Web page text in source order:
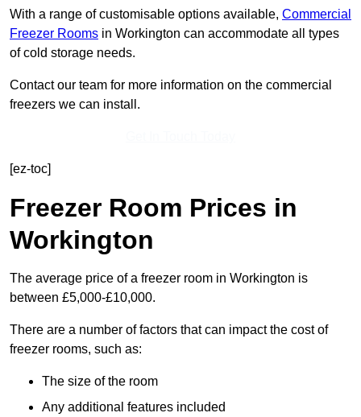
With a range of customisable options available, Commercial
Freezer Rooms in Workington can accommodate all types
of cold storage needs.
Contact our team for more information on the commercial
freezers we can install.
[ez-toc]
Freezer Room Prices in
Workington
The average price of a freezer room in Workington is
between £5,000-£10,000.
There are a number of factors that can impact the cost of
freezer rooms, such as:
The size of the room
Any additional features included